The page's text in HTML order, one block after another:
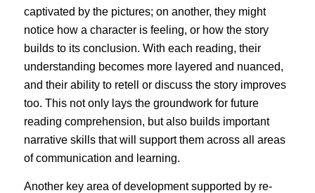
captivated by the pictures; on another, they might
notice how a character is feeling, or how the story
builds to its conclusion. With each reading, their
understanding becomes more layered and nuanced,
and their ability to retell or discuss the story improves
too. This not only lays the groundwork for future
reading comprehension, but also builds important
narrative skills that will support them across all areas
of communication and learning.
Another key area of development supported by re-